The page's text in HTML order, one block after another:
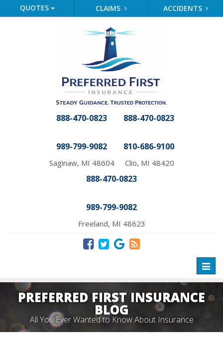
QUOTES CLAIMS ACCIDENTS
888-470-0823
989-799-9082
Saginaw, MI 48604
888-470-0823
810-686-9100
Clio, MI 48420
888-470-0823
989-799-9082
Freeland, MI 48623
PREFERRED FIRST INSURANCE
BLOG
All You Ever Wanted to Know About Insurance